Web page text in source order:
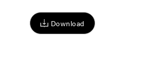
Download